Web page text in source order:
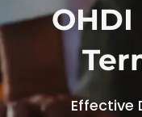
Effective